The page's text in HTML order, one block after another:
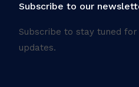
Subscribe to our
Subscribe to stay tuned
updates.